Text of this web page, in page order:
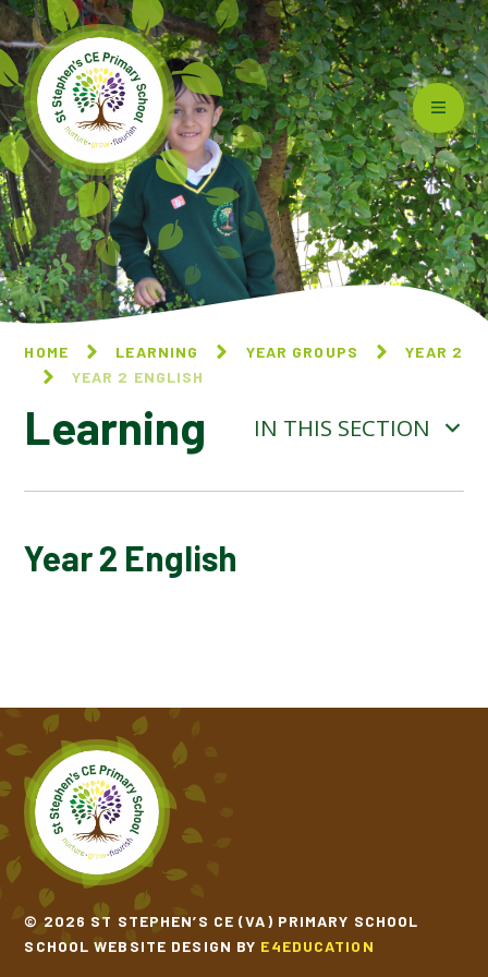
Skip to content ↓
HOME LEARNING YEAR GROUPS
YEAR 2
YEAR 2 ENGLISH
Learning IN THIS SECTION
YEAR 2 POETRY
Year 2 English
© 2026 ST STEPHEN’S CE (VA) PRIMARY SCHOOL
SCHOOL WEBSITE DESIGN BY E4EDUCATION